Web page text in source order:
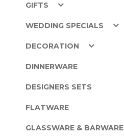
GIFTS
WEDDING SPECIALS
DECORATION
DINNERWARE
DESIGNERS SETS
FLATWARE
GLASSWARE & BARWARE